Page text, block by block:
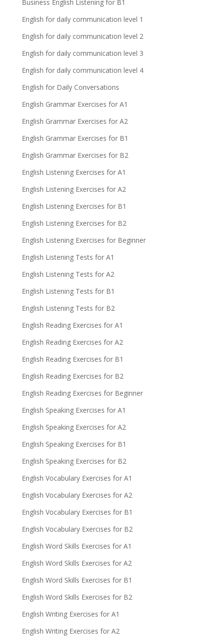
Business English Listening for B1
English for daily communication level 1
English for daily communication level 2
English for daily communication level 3
English for daily communication level 4
English for Daily Conversations
English Grammar Exercises for A1
English Grammar Exercises for A2
English Grammar Exercises for B1
English Grammar Exercises for B2
English Listening Exercises for A1
English Listening Exercises for A2
English Listening Exercises for B1
English Listening Exercises for B2
English Listening Exercises for Beginner
English Listening Tests for A1
English Listening Tests for A2
English Listening Tests for B1
English Listening Tests for B2
English Reading Exercises for A1
English Reading Exercises for A2
English Reading Exercises for B1
English Reading Exercises for B2
English Reading Exercises for Beginner
English Speaking Exercises for A1
English Speaking Exercises for A2
English Speaking Exercises for B1
English Speaking Exercises for B2
English Vocabulary Exercises for A1
English Vocabulary Exercises for A2
English Vocabulary Exercises for B1
English Vocabulary Exercises for B2
English Word Skills Exercises for A1
English Word Skills Exercises for A2
English Word Skills Exercises for B1
English Word Skills Exercises for B2
English Writing Exercises for A1
English Writing Exercises for A2